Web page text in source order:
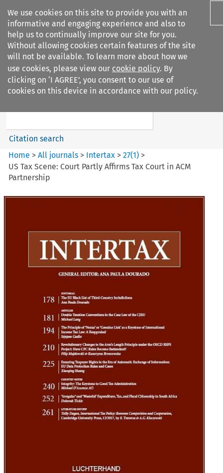
We use cookies on this site to provide you with an
informative and engaging experience and also to
help us to continually improve our site for you.
Without allowing cookies certain features of the site
will not be available. To learn more about how we
use cookies, please view our cookie policy. By
clicking on ‘I AGREE’, you consent to our use of
cookies on this device in accordance with our policy.
Search filters
Intertax
Search content
Citation search
Home >All journals > Intertax >27(1) >
US Tax Scene: Court Partly Affirms Tax Court in ACM
Partnership